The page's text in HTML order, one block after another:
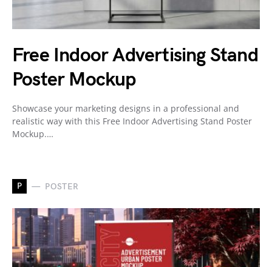
Free Indoor Advertising Stand
Poster Mockup
Showcase your marketing designs in a professional and
realistic way with this Free Indoor Advertising Stand Poster
Mockup.…
P POSTER